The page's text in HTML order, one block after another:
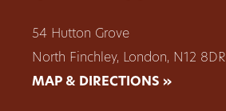
54 Hutton Grove
North Finchley, London, N12 8DR
MAP & DIRECTIONS »